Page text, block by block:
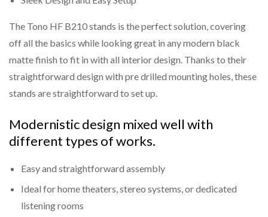
The Tono HF B210 stands is the perfect solution, covering
off all the basics while looking great in any modern black
matte finish to fit in with all interior design. Thanks to their
straightforward design with pre drilled mounting holes, these
stands are straightforward to set up.
Modernistic design mixed well with
different types of works.
Easy and straightforward assembly
Ideal for home theaters, stereo systems, or dedicated
listening rooms